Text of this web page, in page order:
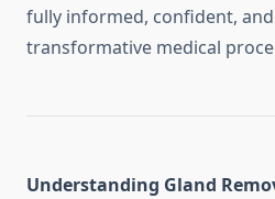
fully informed, confident,
transformative medical
Understanding Gland